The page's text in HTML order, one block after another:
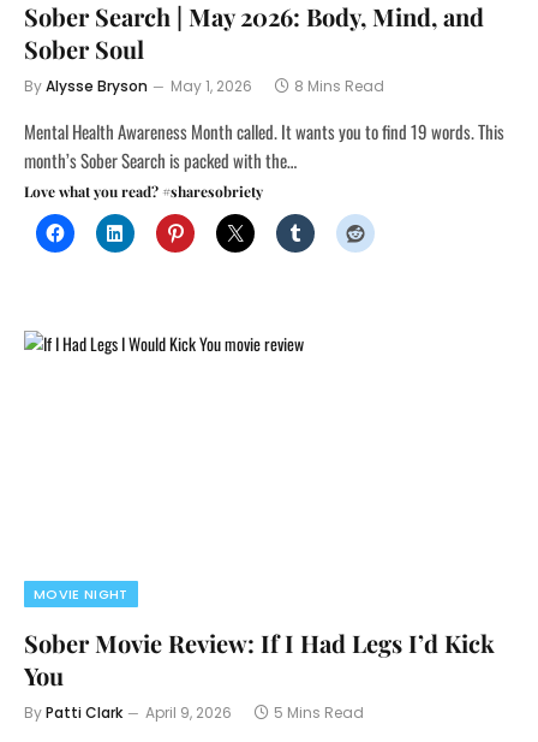
Sober Search | May 2026: Body, Mind, and
Sober Soul
ByAlysse Bryson May 1, 2026 8 Mins Read
Mental Health Awareness Month called. It wants you to find 19 words. This
month’s Sober Search is packed with the…
Love what you read? #sharesobriety
MOVIE NIGHT
Sober Movie Review: If I Had Legs I’d Kick
You
ByPatti Clark April 9, 2026 5 Mins Read